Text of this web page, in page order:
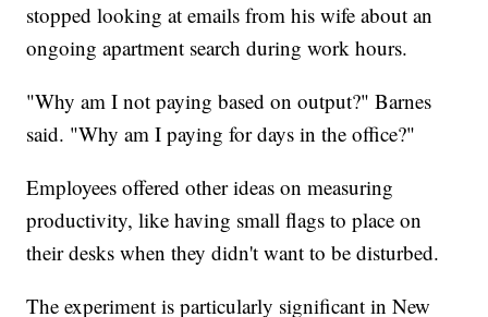
stopped looking at emails from his wife about an
ongoing apartment search during work hours.
"Why am I not paying based on output?" Barnes
said. "Why am I paying for days in the office?"
Employees offered other ideas on measuring
productivity, like having small flags to place on
their desks when they didn't want to be disturbed.
The experiment is particularly significant in New